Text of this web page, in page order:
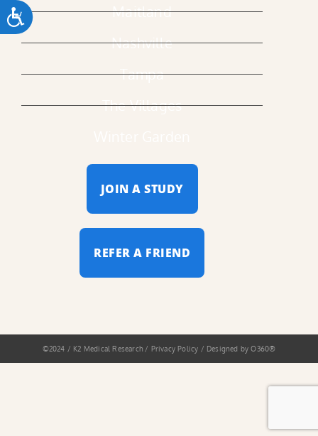
ACCESSIBILITYMaitland
Nashville
Tampa
The Villages
JOIN A STUDY
REFER A FRIEND
©2024 / K2 Medical Research / Privacy Policy / Designed byO360®